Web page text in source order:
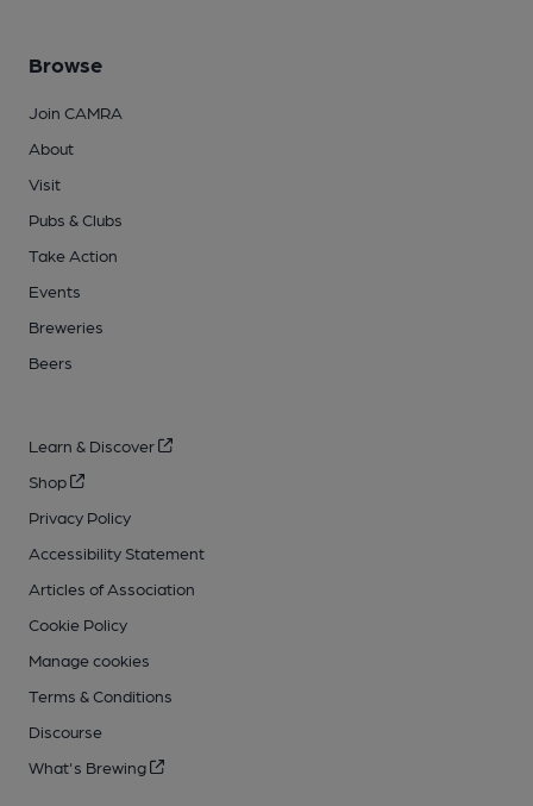
Browse
Join CAMRA
About
Visit
Pubs & Clubs
Take Action
Events
Breweries
Beers
Learn & Discover
Shop
Privacy Policy
Accessibility Statement
Articles of Association
Cookie Policy
Manage cookies
Terms & Conditions
Discourse
What's Brewing